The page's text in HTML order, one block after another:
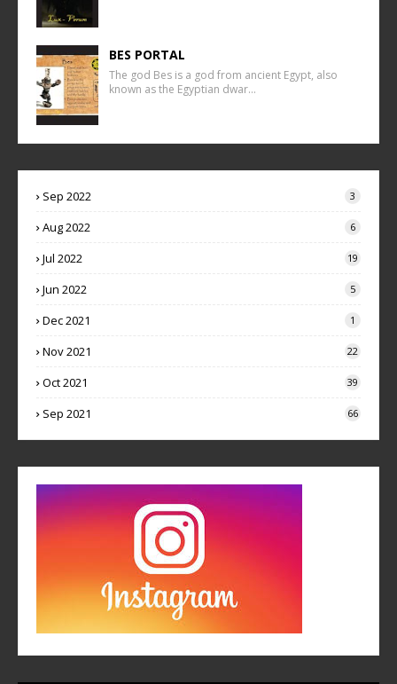
BES PORTAL
The god Bes is a god from ancient Egypt, also
known as the Egyptian dwar…
Sep 2022 3
Aug 2022 6
Jul 2022 19
Jun 2022 5
Dec 2021 1
Nov 2021 22
Oct 2021 39
Sep 2021 66